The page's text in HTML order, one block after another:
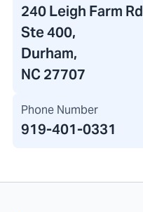
240 Leigh Farm Rd
Ste 400,
Durham,
NC 27707
Phone Number
919-401-0331